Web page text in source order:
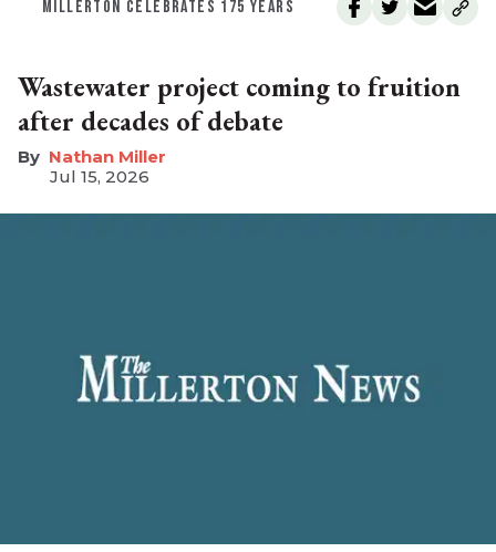
MILLERTON CELEBRATES 175 YEARS
Wastewater project coming to fruition
after decades of debate
Nathan Miller
Jul 15, 2026